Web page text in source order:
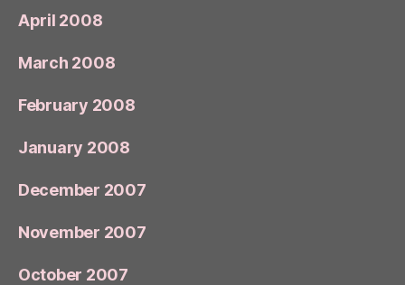
April 2008
March 2008
February 2008
January 2008
December 2007
November 2007
October 2007